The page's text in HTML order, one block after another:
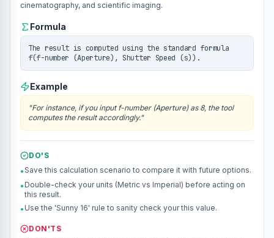
cinematography, and scientific imaging.
Formula
The result is computed using the standard formula
f(f-number (Aperture), Shutter Speed (s)).
Example
"For instance, if you input f-number (Aperture) as 8, the tool
computes the result accordingly."
DO'S
•Save this calculation scenario to compare it with future options.
• Double-check your units (Metric vs Imperial) before acting on
this result.
• Use the 'Sunny 16' rule to sanity check your this value.
DON'TS